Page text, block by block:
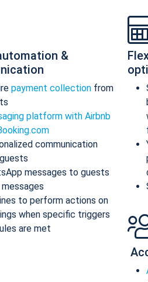
&
payment collection from
platform with Airbnb
communication
messages to guests
to perform actions on
when specific triggers
are met